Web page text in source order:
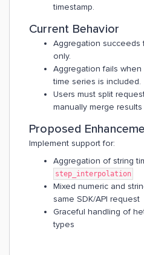
timestamp.
Current Behavior
Aggregation succeeds
only.
Aggregation fails
time series is included.
Users must split
manually merge results
Proposed
Implement support for:
Aggregation of string
step_interpolation
Mixed numeric and
same SDK/API request
Graceful handling of
types